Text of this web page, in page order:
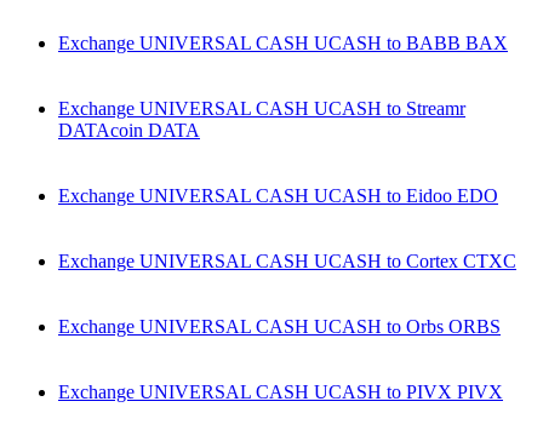
Exchange UNIVERSAL CASH UCASH to BABB BAX
Exchange UNIVERSAL CASH UCASH to Streamr
DATAcoin DATA
Exchange UNIVERSAL CASH UCASH to Eidoo EDO
Exchange UNIVERSAL CASH UCASH to Cortex CTXC
Exchange UNIVERSAL CASH UCASH to Orbs ORBS
Exchange UNIVERSAL CASH UCASH to PIVX PIVX